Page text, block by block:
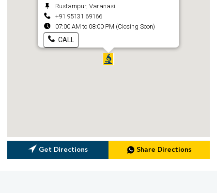
Rustampur, Varanasi
+91 95131 69166
07:00 AM to 08:00 PM (Closing Soon)
CALL
Get Directions Share Directions